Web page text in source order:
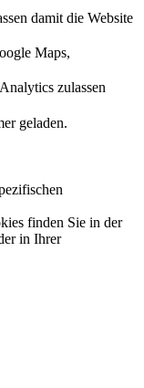
damit die Website
Maps,
zulassen
geladen.
finden Sie in der
in Ihrer